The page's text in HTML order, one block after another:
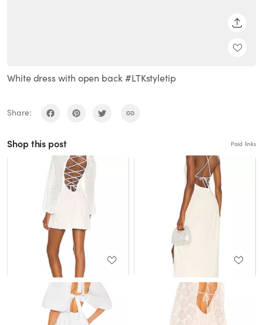
White dress with open back #LTKstyletip
Share:
Shop this post Paid links